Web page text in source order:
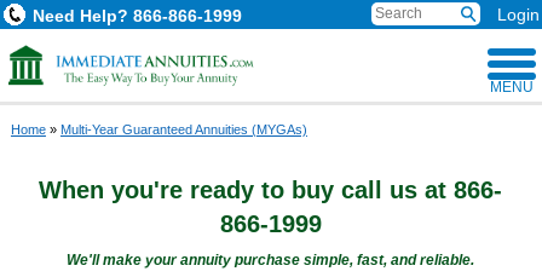
Need Help? 866-866-1999 Login
MENU
Home» Multi-Year Guaranteed Annuities (MYGAs)
When you're ready to buycall us at866-
866-1999
We'll make your annuity purchase simple, fast, and reliable.